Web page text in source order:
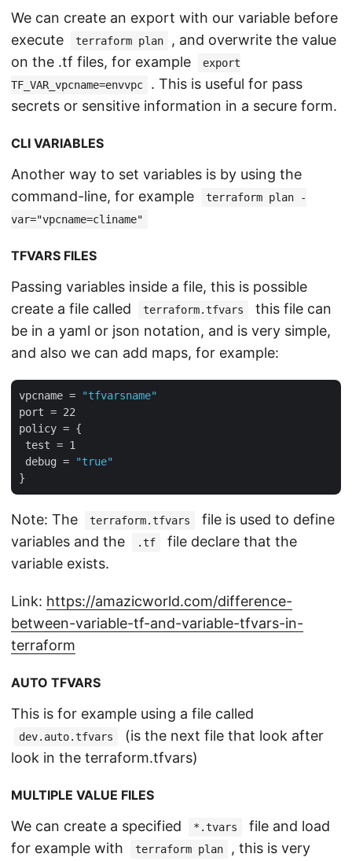
We can create an export with our variable before
execute
terraform plan
, and overwrite the value
on the .tf files, for example
export
TF_VAR_vpcname=envvpc
. This is useful for pass
secrets or sensitive information in a secure form.
CLI VARIABLES
Another way to set variables is by using the
command-line, for example
terraform plan -
var="vpcname=cliname"
TFVARS FILES
Passing variables inside a file, this is possible
create a file called
terraform.tfvars
this file can
be in a yaml or json notation, and is very simple,
and also we can add maps, for example:
vpcname =
"tfvarsname"
port = 22
policy = {
test = 1
debug =
"true"
Note: The terraform.tfvars
file is used to define
variables and the
.tf
file declare that the
variable exists.
Link: https://amazicworld.com/difference-
between-variable-tf-and-variable-tfvars-in-
terraform
AUTO TFVARS
This is for example using a file called
dev.auto.tfvars
(is the next file that look after
look in the terraform.tfvars)
MULTIPLE VALUE FILES
We can create a specified *.tvars
file and load
for example with
terraform plan
, this is very